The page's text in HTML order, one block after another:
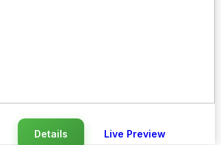
Details Live Preview